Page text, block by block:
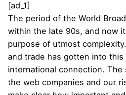
[ad_1]
The period of the World
within the late 90s, and now
purpose of utmost
and trade has gotten into
international connection. The
the web companies and our